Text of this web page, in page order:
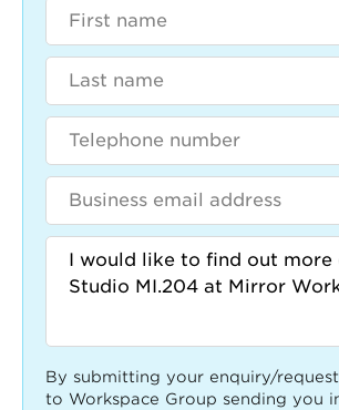
By submitting your enquiry/
to Workspace Group sending you